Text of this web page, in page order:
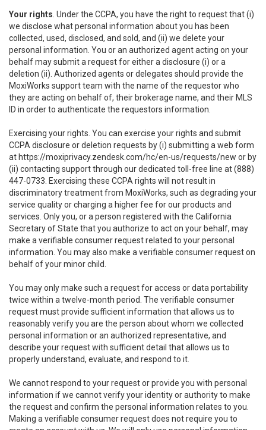
Your rights . Under the CCPA, you have the right to request that (i)
we disclose what personal information about you has been
collected, used, disclosed, and sold, and (ii) we delete your
personal information. You or an authorized agent acting on your
behalf may submit a request for either a disclosure (i) or a
deletion (ii). Authorized agents or delegates should provide the
MoxiWorks support team with the name of the requestor who
they are acting on behalf of, their brokerage name, and their MLS
ID in order to authenticate the requestors information.
Exercising your rights. You can exercise your rights and submit
CCPA disclosure or deletion requests by (i) submitting a web form
at https://moxiprivacy.zendesk.com/hc/en-us/requests/new or by
(ii) contacting support through our dedicated toll-free line at (888)
447-0733. Exercising these CCPA rights will not result in
discriminatory treatment from MoxiWorks, such as degrading your
service quality or charging a higher fee for our products and
services. Only you, or a person registered with the California
Secretary of State that you authorize to act on your behalf, may
make a verifiable consumer request related to your personal
information. You may also make a verifiable consumer request on
behalf of your minor child.
You may only make such a request for access or data portability
twice within a twelve-month period. The verifiable consumer
request must provide sufficient information that allows us to
reasonably verify you are the person about whom we collected
personal information or an authorized representative, and
describe your request with sufficient detail that allows us to
properly understand, evaluate, and respond to it.
We cannot respond to your request or provide you with personal
information if we cannot verify your identity or authority to make
the request and confirm the personal information relates to you.
Making a verifiable consumer request does not require you to